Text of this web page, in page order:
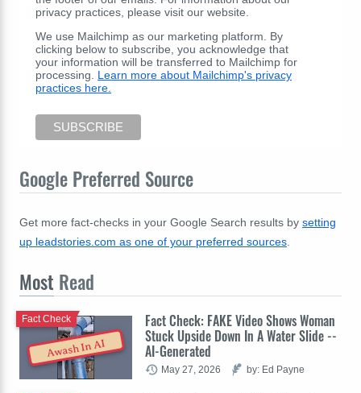
privacy practices, please visit our website.
We use Mailchimp as our marketing platform. By
clicking below to subscribe, you acknowledge that
your information will be transferred to Mailchimp for
processing. Learn more about Mailchimp's privacy
practices here.
Google Preferred Source
Get more fact-checks in your Google Search results by setting
up leadstories.com as one of your preferred sources
Most Read
Awash In AI
Fact Check: FAKE Video Shows Woman
Stuck Upside Down In A Water Slide --
AI-Generated
Fact Check
May 27, 2026 by: Ed Payne